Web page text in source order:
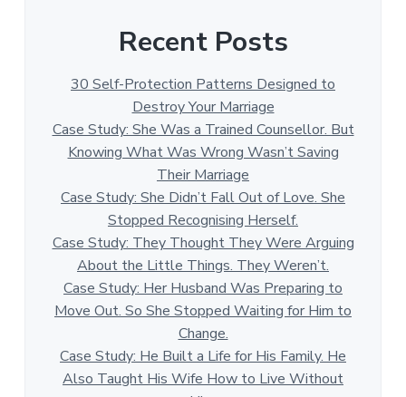
Recent Posts
30 Self-Protection Patterns Designed to
Destroy Your Marriage
Case Study: She Was a Trained Counsellor. But
Knowing What Was Wrong Wasn’t Saving
Their Marriage
Case Study: She Didn’t Fall Out of Love. She
Stopped Recognising Herself.
Case Study: They Thought They Were Arguing
About the Little Things. They Weren’t.
Case Study: Her Husband Was Preparing to
Move Out. So She Stopped Waiting for Him to
Change.
Case Study: He Built a Life for His Family. He
Also Taught His Wife How to Live Without